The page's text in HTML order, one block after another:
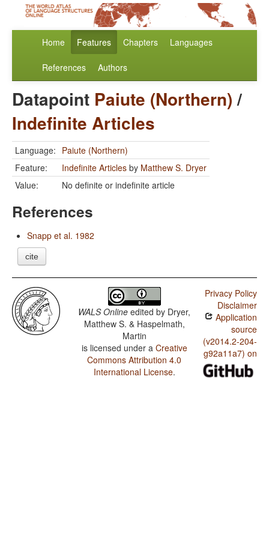
Home Features Chapters Languages
References Authors
Datapoint Paiute (Northern)/
Indefinite Articles
Language: Paiute (Northern)
Feature:
Indefinite Articles by Matthew S. Dryer
Value:
No definite or indefinite article
References
Snapp et al. 1982
cite
WALS Online edited by Dryer,
Matthew S. & Haspelmath,
Martin
is licensed under a Creative
Commons Attribution 4.0
International License.
Privacy Policy
Disclaimer
Application
source
(v2014.2-204-
g92a11a7) on